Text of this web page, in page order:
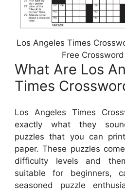
Los Angeles Times
Free
What Are Los
Times
Los Angeles Times
exactly what they
puzzles that you can
paper. These puzzles
difficulty levels and
suitable for beginners,
seasoned puzzle